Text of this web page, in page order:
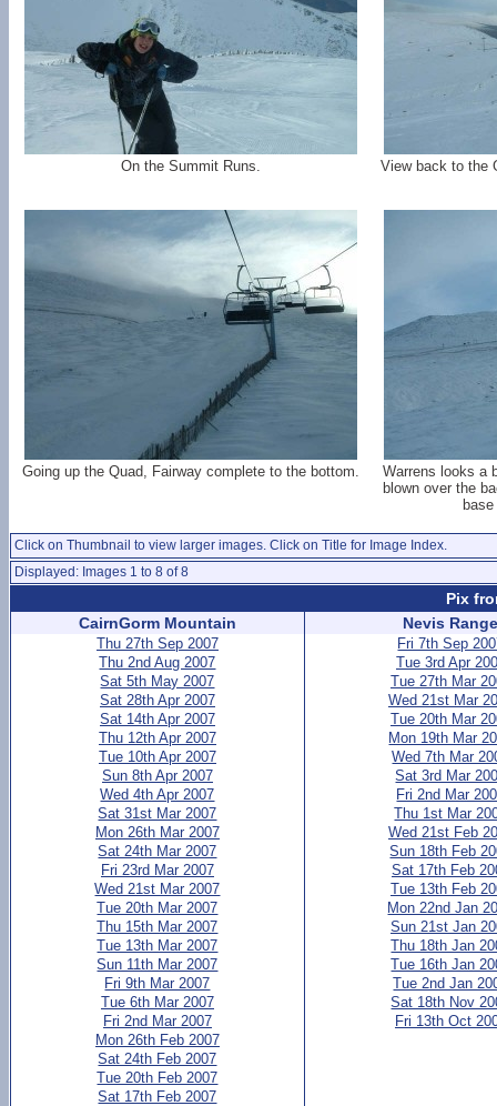
On the Summit Runs. View back to the
Going up the Quad, Fairway complete to the bottom.
Warrens looks a
blown over the
Click on Thumbnail to view larger images. Click on Title for Image Index.
Displayed: Images 1 to 8 of 8
Pix
CairnGorm Mountain
Thu 27th Sep 2007
Thu 2nd Aug 2007
Sat 5th May 2007
Sat 28th Apr 2007
Sat 14th Apr 2007
Thu 12th Apr 2007
Tue 10th Apr 2007
Sun 8th Apr 2007
Wed 4th Apr 2007
Sat 31st Mar 2007
Mon 26th Mar 2007
Sat 24th Mar 2007
Fri 23rd Mar 2007
Wed 21st Mar 2007
Tue 20th Mar 2007
Thu 15th Mar 2007
Tue 13th Mar 2007
Sun 11th Mar 2007
Fri 9th Mar 2007
Tue 6th Mar 2007
Fri 2nd Mar 2007
Mon 26th Feb 2007
Sat 24th Feb 2007
Tue 20th Feb 2007
Sat 17th Feb 2007
Nevis
Fri 7th Sep
Tue 3rd Apr
Tue 27th Mar
Wed 21st Mar
Tue 20th Mar
Mon 19th Mar
Wed 7th Mar
Sat 3rd Mar
Fri 2nd Mar
Thu 1st Mar
Wed 21st Feb
Sun 18th Feb
Sat 17th Feb
Tue 13th Feb
Mon 22nd Jan
Sun 21st Jan
Thu 18th Jan
Tue 16th Jan
Tue 2nd Jan
Sat 18th Nov
Fri 13th Oct